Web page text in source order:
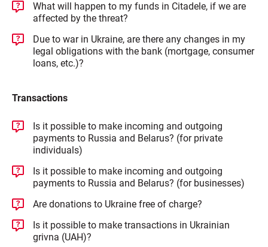
What will happen to my funds in Citadele, if we are
affected by the threat?
Due to war in Ukraine, are there any changes in my
legal obligations with the bank (mortgage, consumer
loans, etc.)?
Transactions
Is it possible to make incoming and outgoing
payments to Russia and Belarus? (for private
individuals)
Is it possible to make incoming and outgoing
payments to Russia and Belarus? (for businesses)
Are donations to Ukraine free of charge?
Is it possible to make transactions in Ukrainian
grivna (UAH)?